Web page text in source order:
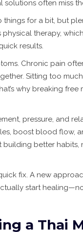
often miss
things for a bit, but
therapy,
results.
Chronic pain
Sitting too
why breaking free
pressure, and
boost blood flow,
building better habits,
fix. A new
start
a Thai